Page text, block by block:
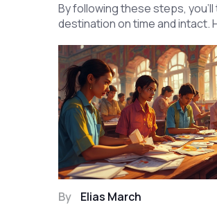
By following these steps,
destination on time and intact.
By Elias March